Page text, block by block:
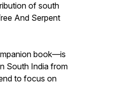
of south
And Serpent
book—is
South India from
to focus on